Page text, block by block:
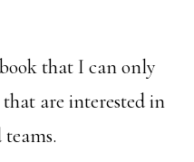
that I can only
are interested in